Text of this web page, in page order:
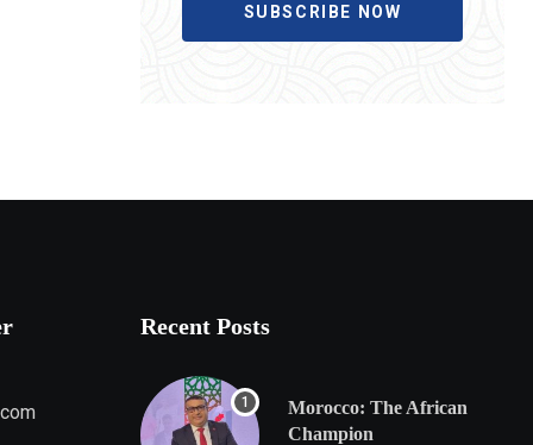
SUBSCRIBE NOW
Recent Posts
Morocco: The African
Champion